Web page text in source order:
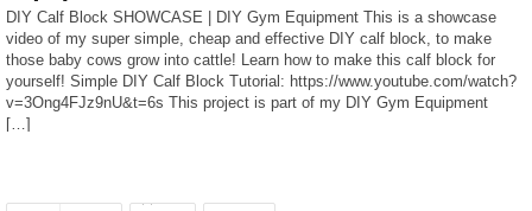
DIY Calf Block SHOWCASE | DIY Gym Equipment This is a showcase
video of my super simple, cheap and effective DIY calf block, to make
those baby cows grow into cattle! Learn how to make this calf block for
yourself! Simple DIY Calf Block Tutorial: https://www.youtube.com/watch?
v=3Ong4FJz9nU&t=6s This project is part of my DIY Gym Equipment
[…]